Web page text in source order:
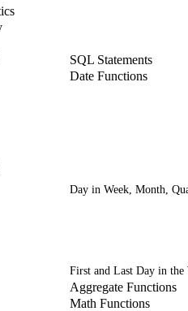
SQL Statements
Date Functions
Day in Week, Month,
First and Last Day in the
Aggregate Functions
Math Functions